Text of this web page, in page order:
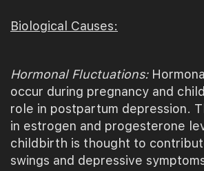
Biological Causes:
Hormonal Fluctuations:
occur during pregnancy and
role in postpartum depression.
in estrogen and progesterone
childbirth is thought to
swings and depressive